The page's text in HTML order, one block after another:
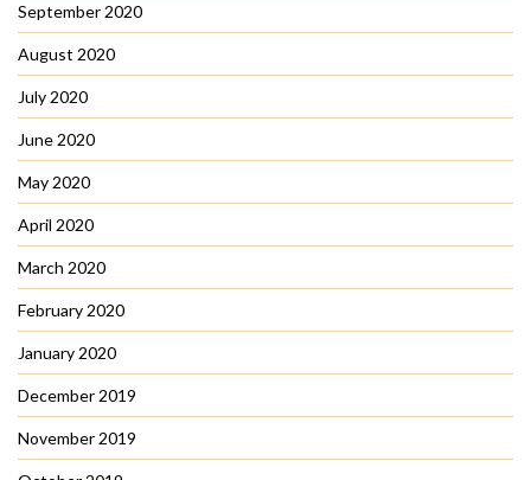
September 2020
August 2020
July 2020
June 2020
May 2020
April 2020
March 2020
February 2020
January 2020
December 2019
November 2019